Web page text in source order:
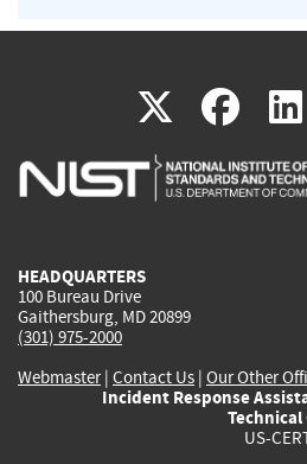
X(link
is
(link
is
HEADQUARTERS
100 Bureau Drive
Gaithersburg, MD 20899
(301) 975-2000
Webmaster| Contact Us | Our Other
Incident Response
US-